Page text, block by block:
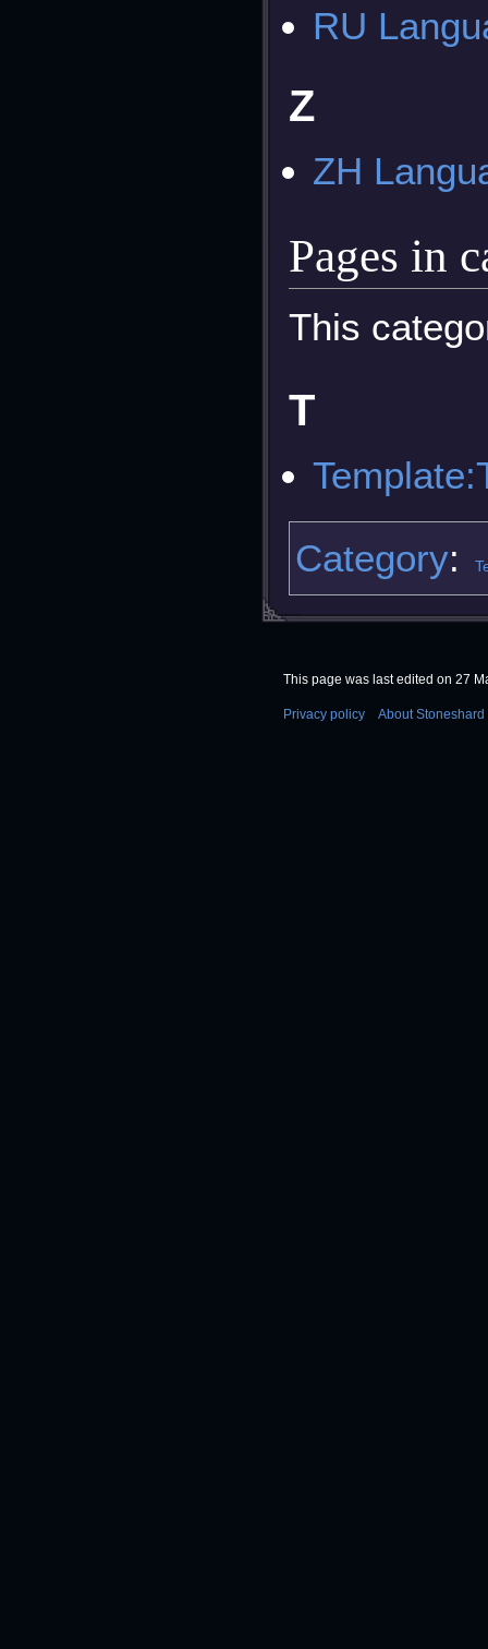
RU
Z
ZH
Pages in
This
T
Category:
This page was last edited on 27
Privacy policy About Stoneshard